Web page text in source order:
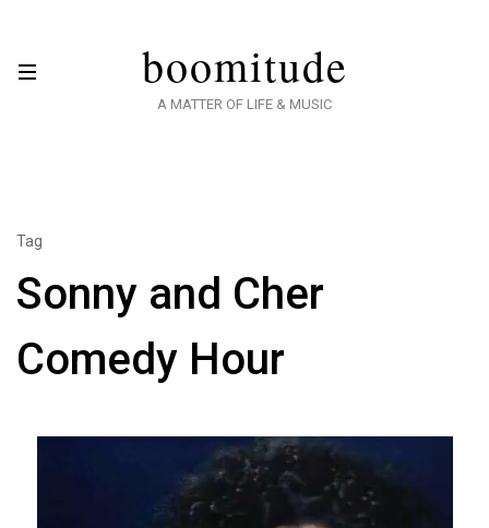
boomitude
A MATTER OF LIFE & MUSIC
Tag
Sonny and Cher
Comedy Hour